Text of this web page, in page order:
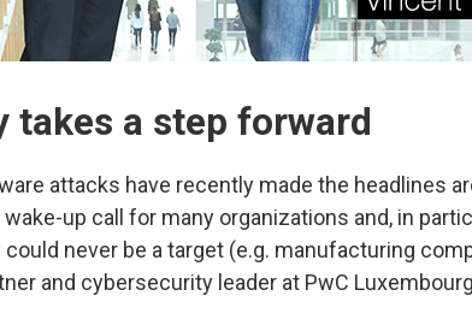
takes a step forward
attacks have recently made the headlines
up call for many organizations and, in
never be a target (e.g. manufacturing
and cybersecurity leader at PwC